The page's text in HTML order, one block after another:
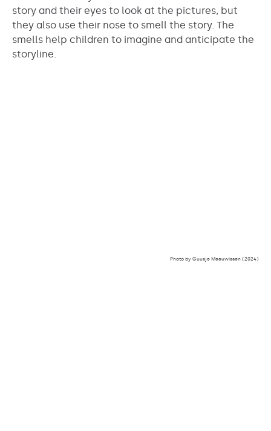
story and their eyes to look at the pictures, but
they also use their nose to smell the story. The
smells help children to imagine and anticipate the
storyline.
Photo by Guusje Meeuwissen (2024)